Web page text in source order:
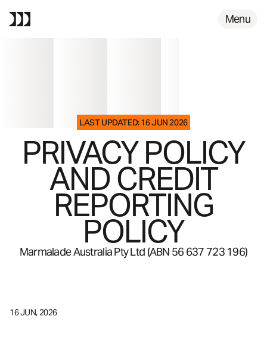
Menu
FAQS
LAST UPDATED: 16 JUN 2026
PRIVACY POLICY
AND CREDIT
REPORTING
POLICY
Marmalade Australia Pty Ltd (ABN 56 637 723 196)
16 JUN, 2026